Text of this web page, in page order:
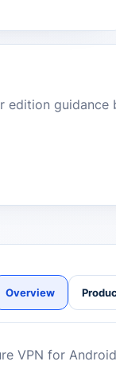
guidance
Overview
VPN for